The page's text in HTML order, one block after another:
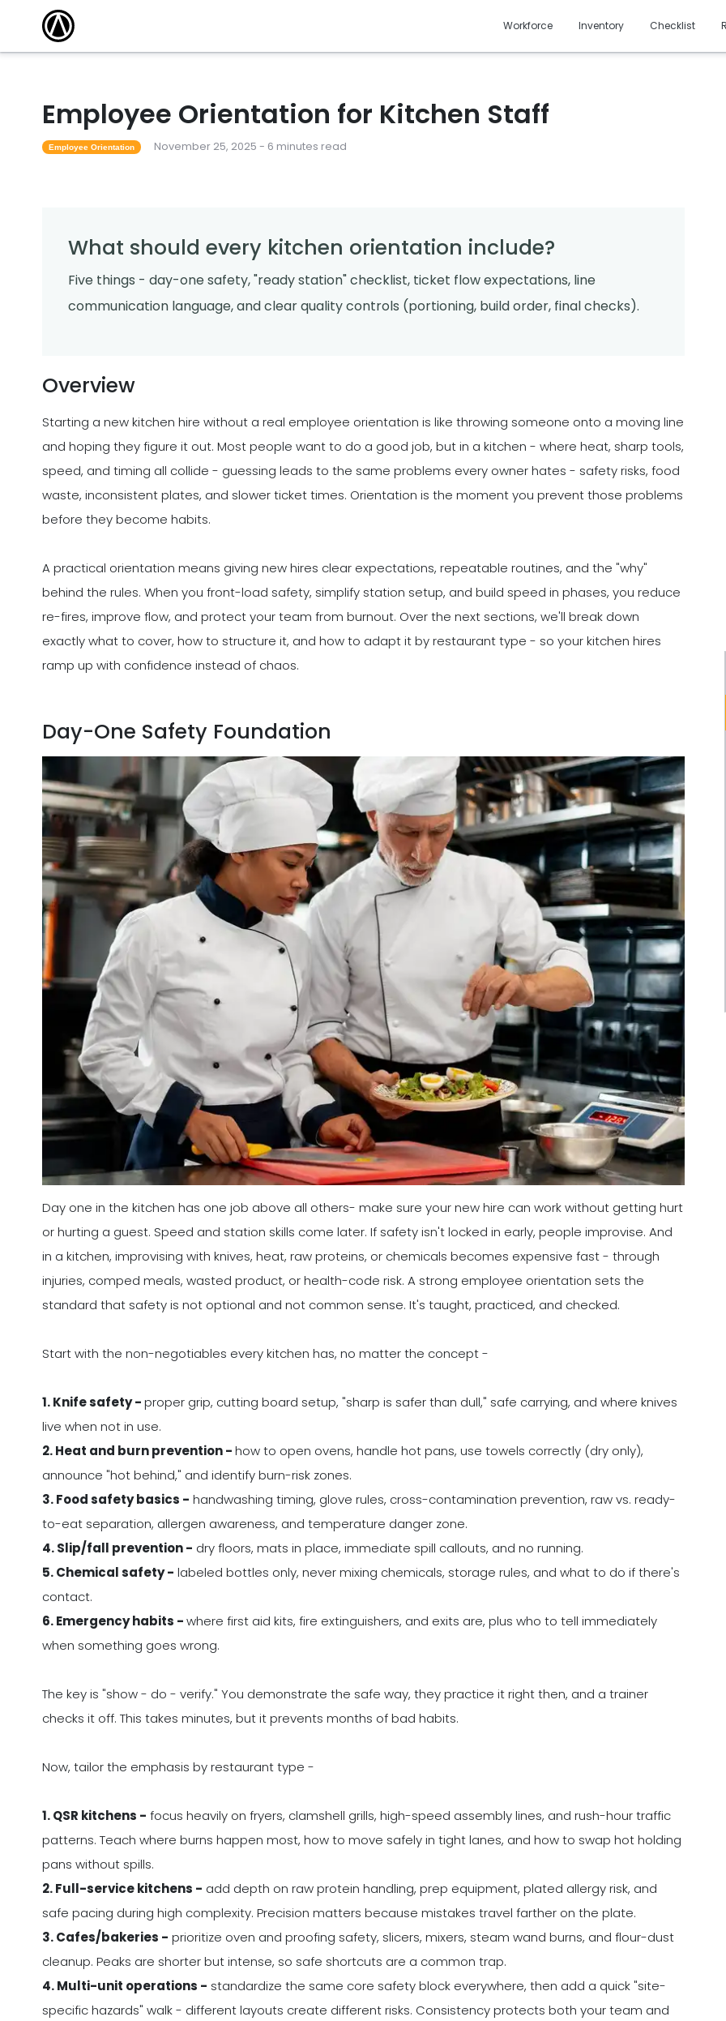
Workforce Inventory Checklist
Employee Orientation for Kitchen Staff
Employee Orientation November 25, 2025 - 6 minutes read
What should every kitchen orientation include?
Five things - day-one safety, "ready station" checklist, ticket flow expectations, line
communication language, and clear quality controls (portioning, build order, final checks).
Overview
Starting a new kitchen hire without a real employee orientation is like throwing someone onto a moving line
and hoping they figure it out. Most people want to do a good job, but in a kitchen - where heat, sharp tools,
speed, and timing all collide - guessing leads to the same problems every owner hates - safety risks, food
waste, inconsistent plates, and slower ticket times. Orientation is the moment you prevent those problems
before they become habits.
A practical orientation means giving new hires clear expectations, repeatable routines, and the "why"
behind the rules. When you front-load safety, simplify station setup, and build speed in phases, you reduce
re-fires, improve flow, and protect your team from burnout. Over the next sections, we'll break down
exactly what to cover, how to structure it, and how to adapt it by restaurant type - so your kitchen hires
ramp up with confidence instead of chaos.
Day-One Safety Foundation
Day one in the kitchen has one job above all others- make sure your new hire can work without getting hurt
or hurting a guest. Speed and station skills come later. If safety isn't locked in early, people improvise. And
in a kitchen, improvising with knives, heat, raw proteins, or chemicals becomes expensive fast - through
injuries, comped meals, wasted product, or health-code risk. A strong employee orientation sets the
standard that safety is not optional and not common sense. It's taught, practiced, and checked.
Start with the non-negotiables every kitchen has, no matter the concept -
1. Knife safety -proper grip, cutting board setup, "sharp is safer than dull," safe carrying, and where knives
live when not in use.
2. Heat and burn prevention -how to open ovens, handle hot pans, use towels correctly (dry only),
announce "hot behind," and identify burn-risk zones.
3. Food safety basics - handwashing timing, glove rules, cross-contamination prevention, raw vs. ready-
to-eat separation, allergen awareness, and temperature danger zone.
4. Slip/fall prevention - dry floors, mats in place, immediate spill callouts, and no running.
5. Chemical safety - labeled bottles only, never mixing chemicals, storage rules, and what to do if there's
contact.
6. Emergency habits -where first aid kits, fire extinguishers, and exits are, plus who to tell immediately
when something goes wrong.
The key is "show - do - verify." You demonstrate the safe way, they practice it right then, and a trainer
checks it off. This takes minutes, but it prevents months of bad habits.
Now, tailor the emphasis by restaurant type -
1. QSR kitchens - focus heavily on fryers, clamshell grills, high-speed assembly lines, and rush-hour traffic
patterns. Teach where burns happen most, how to move safely in tight lanes, and how to swap hot holding
pans without spills.
2. Full-service kitchens - add depth on raw protein handling, prep equipment, plated allergy risk, and
safe pacing during high complexity. Precision matters because mistakes travel farther on the plate.
3. Cafes/bakeries - prioritize oven and proofing safety, slicers, mixers, steam wand burns, and flour-dust
cleanup. Peaks are shorter but intense, so safe shortcuts are a common trap.
4. Multi-unit operations - standardize the same core safety block everywhere, then add a quick "site-
specific hazards" walk - different layouts create different risks. Consistency protects both your team and